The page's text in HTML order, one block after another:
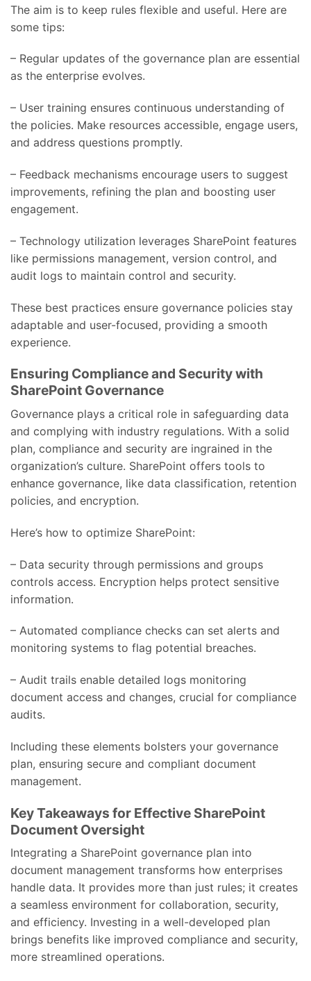
The aim is to keep rules flexible and useful. Here are
some tips:
– Regular updates of the governance plan are essential
as the enterprise evolves.
– User training ensures continuous understanding of
the policies. Make resources accessible, engage users,
and address questions promptly.
– Feedback mechanisms encourage users to suggest
improvements, refining the plan and boosting user
engagement.
– Technology utilization leverages SharePoint features
like permissions management, version control, and
audit logs to maintain control and security.
These best practices ensure governance policies stay
adaptable and user-focused, providing a smooth
experience.
Ensuring Compliance and Security with
SharePoint Governance
Governance plays a critical role in safeguarding data
and complying with industry regulations. With a solid
plan, compliance and security are ingrained in the
organization’s culture. SharePoint offers tools to
enhance governance, like data classification, retention
policies, and encryption.
Here’s how to optimize SharePoint:
– Data security through permissions and groups
controls access. Encryption helps protect sensitive
information.
– Automated compliance checks can set alerts and
monitoring systems to flag potential breaches.
– Audit trails enable detailed logs monitoring
document access and changes, crucial for compliance
audits.
Including these elements bolsters your governance
plan, ensuring secure and compliant document
management.
Key Takeaways for Effective SharePoint
Document Oversight
Integrating a SharePoint governance plan into
document management transforms how enterprises
handle data. It provides more than just rules; it creates
a seamless environment for collaboration, security,
and efficiency. Investing in a well-developed plan
brings benefits like improved compliance and security,
more streamlined operations.